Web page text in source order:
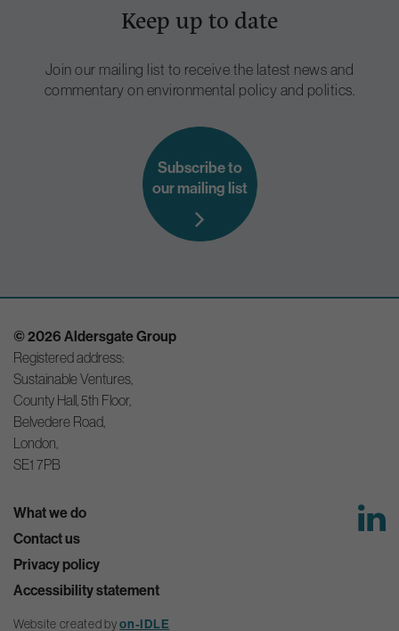
Keep up to date
Join our mailing list to receive the latest news and
commentary on environmental policy and politics.
Subscribe to
our mailing list
© 2026 Aldersgate Group
Registered address:
Sustainable Ventures,
County Hall, 5th Floor,
Belvedere Road,
London,
SE1 7PB
What we do
Contact us
Privacy policy
Accessibility statement
Website created byon-IDLE